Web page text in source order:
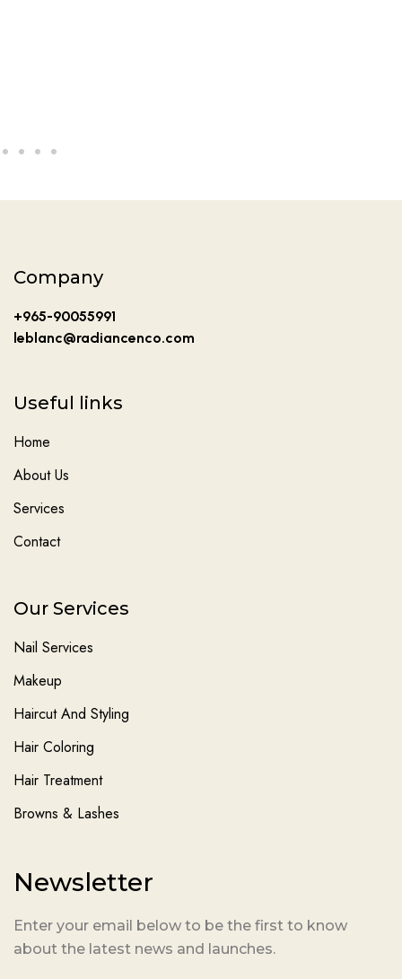
Company
+965-90055991
leblanc@radiancenco.com
Useful links
Home
About Us
Services
Contact
Our Services
Nail Services
Makeup
Haircut And Styling
Hair Coloring
Hair Treatment
Browns & Lashes
Newsletter
Enter your email below to be the first to know
about the latest news and launches.